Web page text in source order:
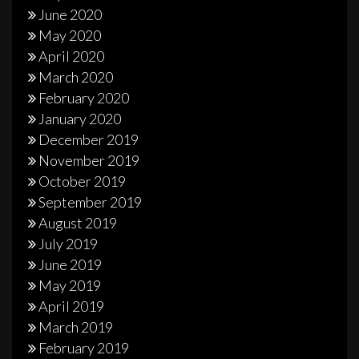
June 2020
May 2020
April 2020
March 2020
February 2020
January 2020
December 2019
November 2019
October 2019
September 2019
August 2019
July 2019
June 2019
May 2019
April 2019
March 2019
February 2019